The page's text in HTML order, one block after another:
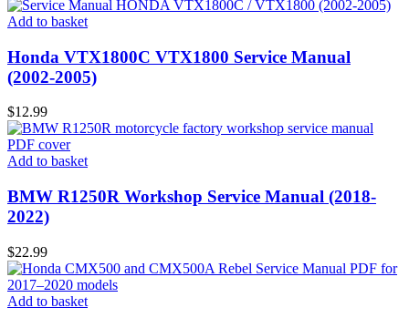
Add to basket
Honda VTX1800C VTX1800 Service Manual
(2002-2005)
$12.99
Add to basket
BMW R1250R Workshop Service Manual (2018-
2022)
$22.99
Add to basket